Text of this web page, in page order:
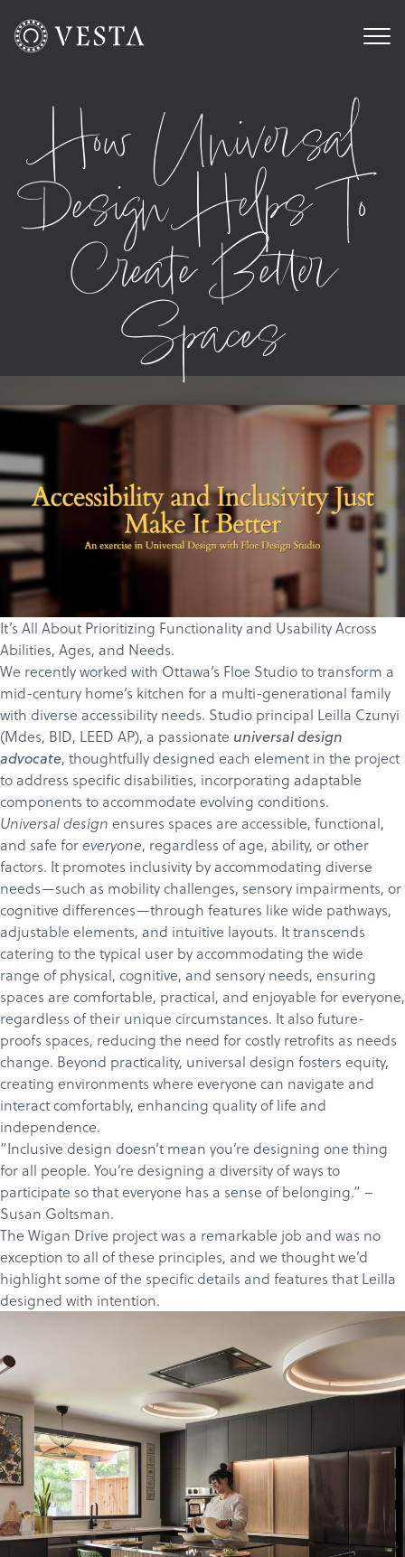
How Universal
Design Helps To
Create Better
Spaces
It’s All About Prioritizing Functionality and Usability Across
Abilities, Ages, and Needs.
We recently worked with Ottawa’s Floe Studioto transform a
mid-century home’s kitchen for a multi-generational family
with diverse accessibility needs. Studio principal Leilla Czunyi
(Mdes, BID, LEED AP), a passionate universal design
advocate, thoughtfully designed each element in the project
to address specific disabilities, incorporating adaptable
components to accommodate evolving conditions.
Universal design ensures spaces are accessible, functional,
and safe foreveryone, regardless of age, ability, or other
factors. It promotes inclusivity by accommodating diverse
needs—such as mobility challenges, sensory impairments, or
cognitive differences—through features like wide pathways,
adjustable elements, and intuitive layouts. It transcends
catering to the typical user by accommodating the wide
range of physical, cognitive, and sensory needs, ensuring
spaces are comfortable, practical, and enjoyable for everyone,
regardless of their unique circumstances. It also future-
proofs spaces, reducing the need for costly retrofits as needs
change. Beyond practicality, universal design fosters equity,
creating environments where everyone can navigate and
interact comfortably, enhancing quality of life and
independence.
”Inclusive design doesn’t mean you’re designing one thing
for all people. You’re designing a diversity of ways to
participate so that everyone has a sense of belonging.” –
Susan Goltsman.
The Wigan Drive projectwas a remarkable job and was no
exception to all of these principles, and we thought we’d
highlight some of the specific details and features that Leilla
designed with intention.